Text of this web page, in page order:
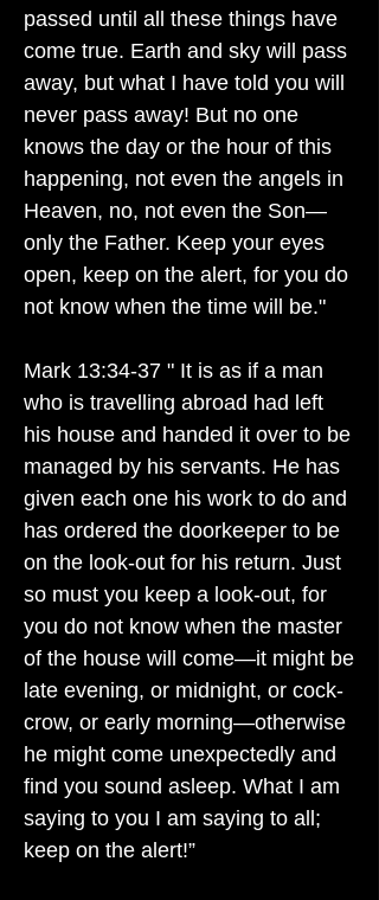
passed until all these things have
come true. Earth and sky will pass
away, but what I have told you will
never pass away! But no one
knows the day or the hour of this
happening, not even the angels in
Heaven, no, not even the Son—
only the Father. Keep your eyes
open, keep on the alert, for you do
not know when the time will be."
Mark 13:34-37 " It is as if a man
who is travelling abroad had left
his house and handed it over to be
managed by his servants. He has
given each one his work to do and
has ordered the doorkeeper to be
on the look-out for his return. Just
so must you keep a look-out, for
you do not know when the master
of the house will come—it might be
late evening, or midnight, or cock-
crow, or early morning—otherwise
he might come unexpectedly and
find you sound asleep. What I am
saying to you I am saying to all;
keep on the alert!”